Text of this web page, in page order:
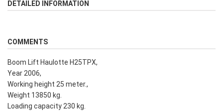
DETAILED INFORMATION
COMMENTS
Boom Lift Haulotte H25TPX,
Year 2006,
Working height 25 meter.,
Weight 13850 kg.
Loading capacity 230 kg.